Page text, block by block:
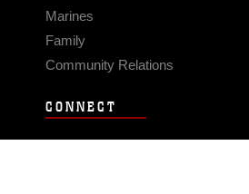
Marines
Family
Community Relations
CONNECT
Contact Us